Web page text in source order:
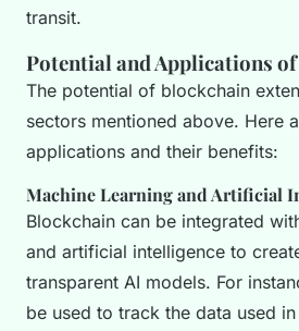
transit.
Potential and Applications
The potential of blockchain
sectors mentioned above. Here
applications and their benefits:
Machine Learning and Artificial
Blockchain can be integrated
and artificial intelligence to
transparent AI models. For
be used to track the data used